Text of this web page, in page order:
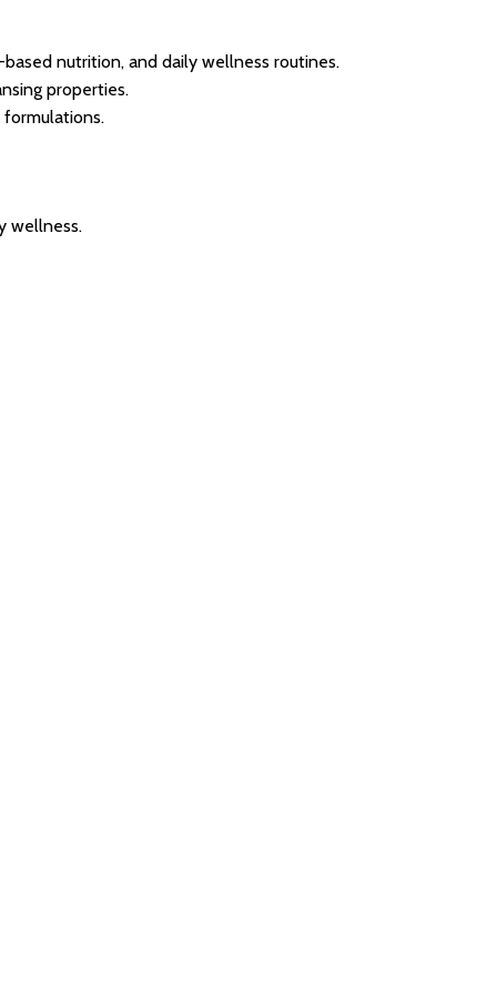
nutrition, and daily wellness routines.
properties.
wellness.